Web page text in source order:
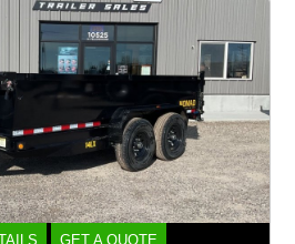
GET A QUOTE